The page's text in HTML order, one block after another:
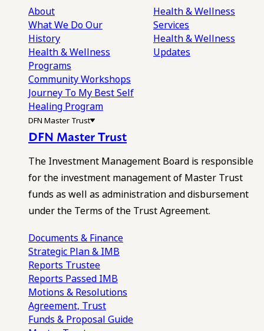
About
What We DoOur
History
Health & Wellness
Programs
Community Workshops
Journey To My Best Self
Healing Program
Health & Wellness
Services
Health & Wellness
Updates
DFN Master Trust
DFN Master Trust
The Investment Management Board is responsible
for the investment management of Master Trust
funds as well as administration and disbursement
under the Terms of the Trust Agreement.
Documents & Finance
Strategic Plan & IMB
Reports Trustee
Reports Passed IMB
Motions & Resolutions
Agreement, Trust
Funds & Proposal Guide